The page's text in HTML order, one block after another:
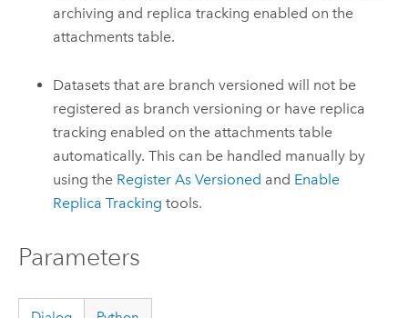
archiving and replica tracking enabled on the
attachments table.
Datasets that are branch versioned will not be
registered as branch versioning or have replica
tracking enabled on the attachments table
automatically. This can be handled manually by
using the Register As Versioned and Enable
Replica Tracking tools.
Parameters